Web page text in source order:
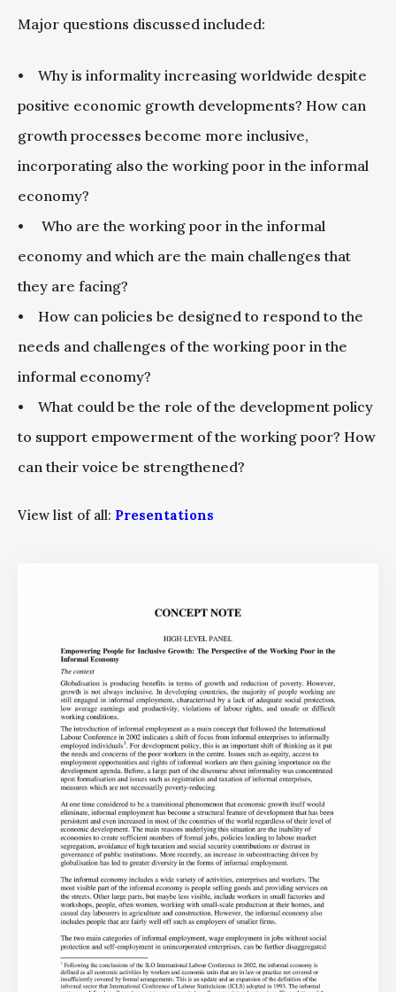
Major questions discussed included:
• Why is informality increasing worldwide despite
positive economic growth developments? How can
growth processes become more inclusive,
incorporating also the working poor in the informal
economy?
• Who are the working poor in the informal
economy and which are the main challenges that
they are facing?
• How can policies be designed to respond to the
needs and challenges of the working poor in the
informal economy?
• What could be the role of the development policy
to support empowerment of the working poor? How
can their voice be strengthened?
View list of all: Presentations